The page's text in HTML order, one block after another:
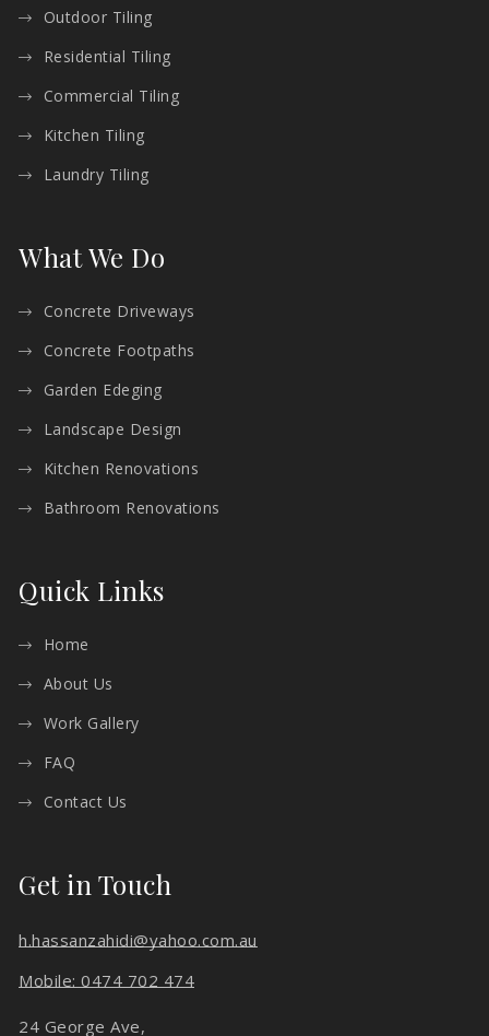
Outdoor Tiling
Residential Tiling
Commercial Tiling
Kitchen Tiling
Laundry Tiling
What We Do
Concrete Driveways
Concrete Footpaths
Garden Edeging
Landscape Design
Kitchen Renovations
Bathroom Renovations
Quick Links
Home
About Us
Work Gallery
FAQ
Contact Us
Get in Touch
h.hassanzahidi@yahoo.com.au
Mobile: 0474 702 474
24 George Ave,